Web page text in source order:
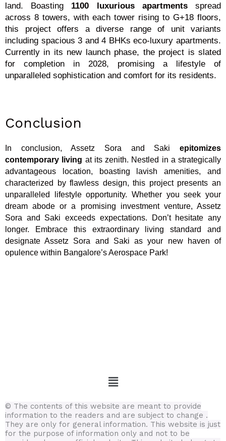
land. Boasting 1100 luxurious apartmentsspread
across 8 towers, with each tower rising to G+18 floors,
this project offers a diverse range of unit variants
including spacious 3 and 4 BHKs eco-luxury apartments.
Currently in its new launch phase, the project is slated
for completion in 2028, promising a lifestyle of
unparalleled sophistication and comfort for its residents.
Conclusion
In conclusion, Assetz Sora and Saki epitomizes
contemporary living at its zenith. Nestled in a strategically
advantageous location, boasting lavish amenities, and
characterized by flawless design, this project presents an
unparalleled lifestyle opportunity. Whether you seek your
dream abode or a promising investment venture, Assetz
Sora and Saki exceeds expectations. Don’t hesitate any
longer. Embrace this extraordinary living standard and
designate Assetz Sora and Saki as your new haven of
opulence within Bangalore’s Aerospace Park!
Menu
© The contents of this website are meant to provide
information to the readers and are subject to change .
They are only for general information. This website is just
for the purpose of information only and not to be